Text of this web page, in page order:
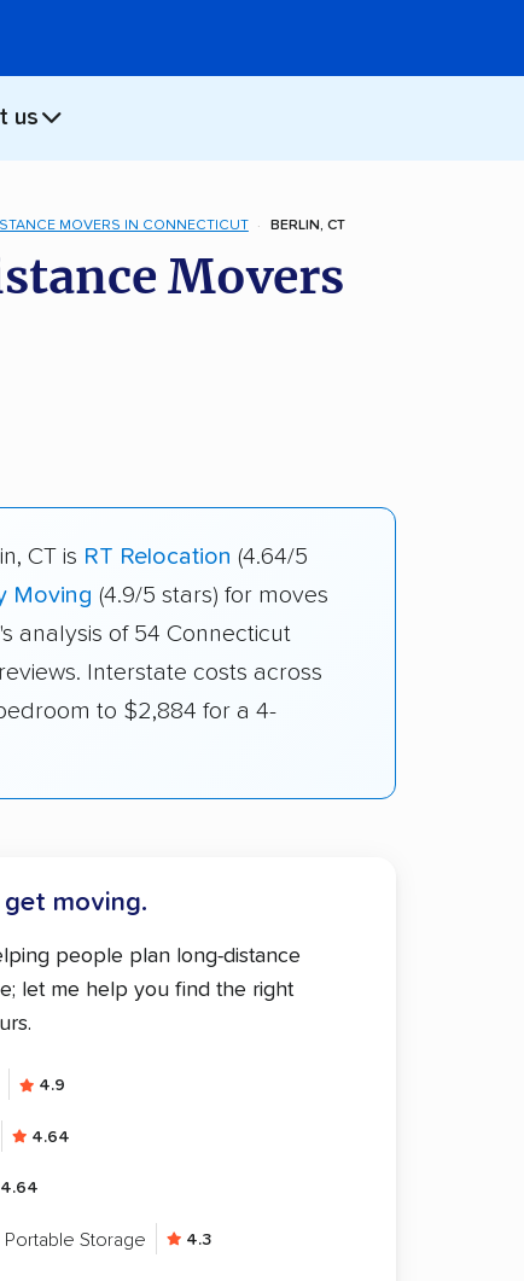
us
MOVERS IN CONNECTICUT BERLIN, CT
Movers
CT is RT Relocation (4.64/5
Moving (4.9/5 stars) for moves
analysis of 54 Connecticut
Interstate costs across
to $2,884 for a 4-
get moving.
people plan long-distance
let me help you find the right
4.9
4.64
4.64
Portable Storage 4.3